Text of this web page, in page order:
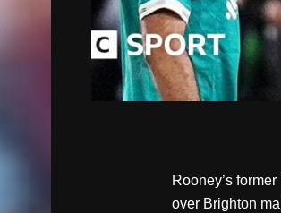
Rooney’s
over Brighton